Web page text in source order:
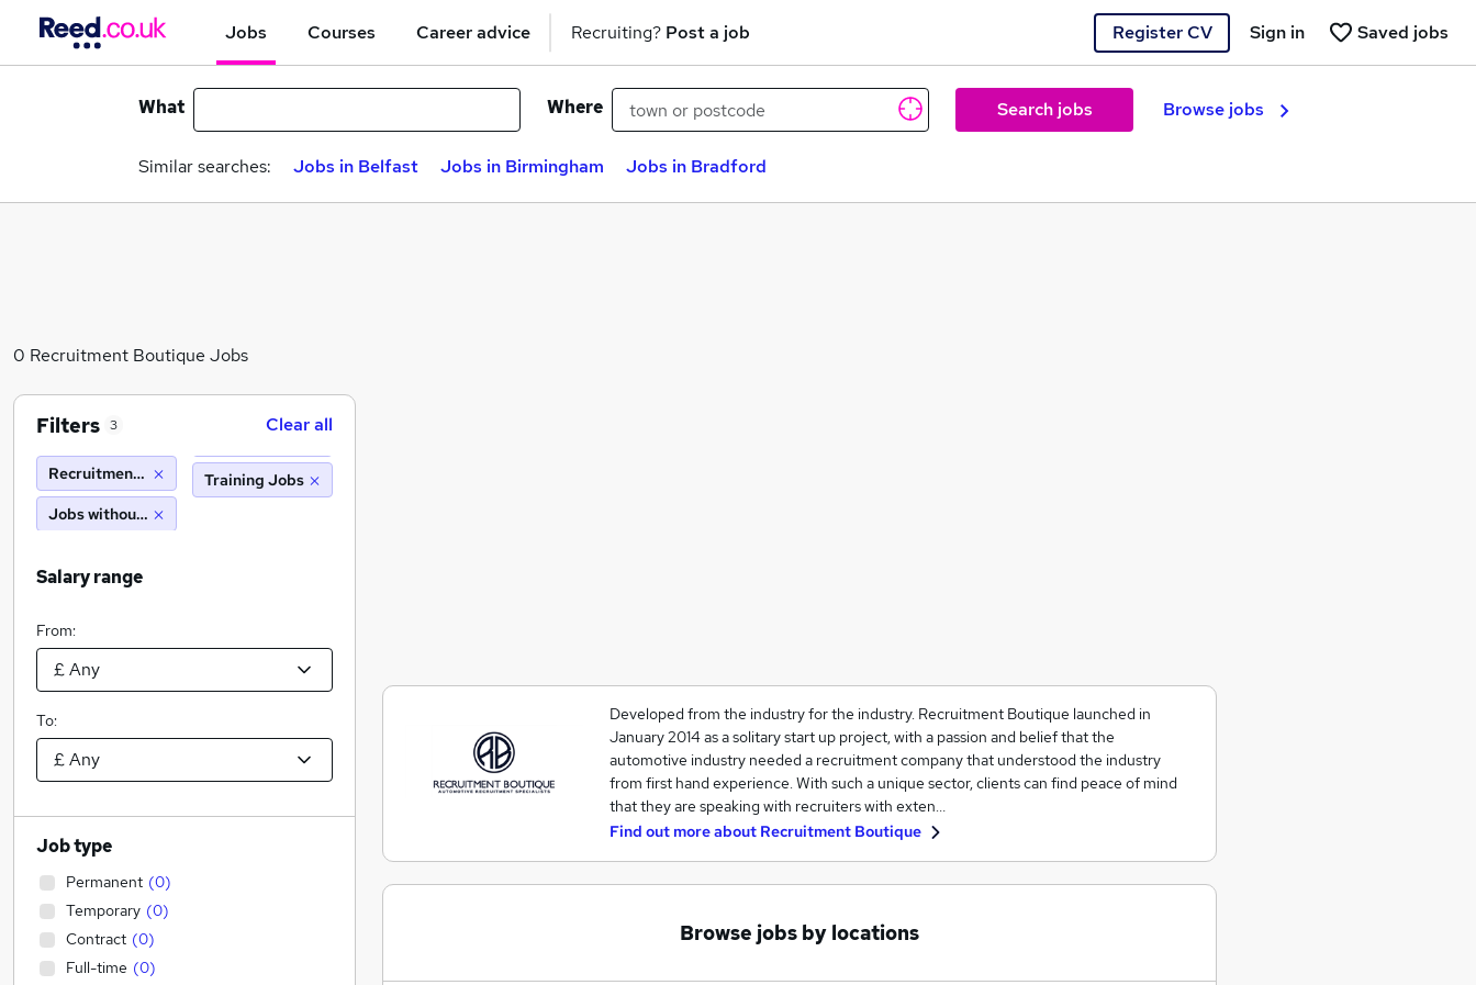
Jobs Courses Career advice Recruiting? Post a job Register CV Saved jobs
Sign in
What Where Search jobs Browse jobs
Similar searches: Jobs in Belfast Jobs in Birmingham Jobs in Bradford
0 Recruitment Boutique Jobs
Developed from the industry for the industry. Recruitment Boutique launched in
January 2014 as a solitary start up project, with a passion and belief that the
automotive industry needed a recruitment company that understood the industry
from first hand experience. With such a unique sector, clients can find peace of mind
that they are speaking with recruiters with exten…
Find out more about Recruitment Boutique
Browse jobs by locations
Filters 3 Clear all
Recruitment Boutique
Jobs without salary displayed
Training Jobs
Salary range
From:
To:
Job type
Permanent (0)
Temporary (0)
Contract (0)
Full-time (0)